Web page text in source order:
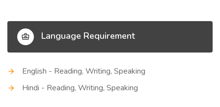
Language Requirement
English - Reading, Writing, Speaking
Hindi - Reading, Writing, Speaking